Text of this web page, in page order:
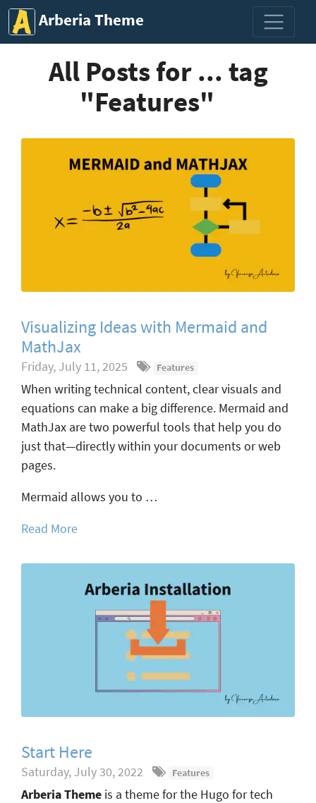
Arberia Theme
All Posts for ... tag
"Features"
Visualizing Ideas with Mermaid and
MathJax
Friday, July 11, 2025 Features
When writing technical content, clear visuals and
equations can make a big difference. Mermaid and
MathJax are two powerful tools that help you do
just that—directly within your documents or web
pages.
Mermaid allows you to …
Read More
Start Here
Saturday, July 30, 2022 Features
Arberia Theme is a theme for the Hugo for tech